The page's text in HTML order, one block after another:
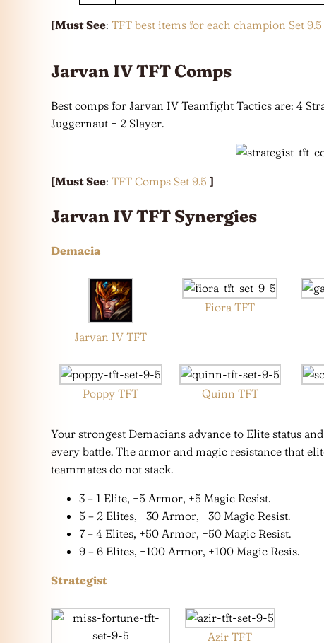
[Must See: TFT best items for each champion Set 9.5
Jarvan IV TFT Comps
Best comps for Jarvan IV Teamfight Tactics are: 4
Juggernaut + 2 Slayer.
[Must See: TFT Comps Set 9.5 ]
Jarvan IV TFT Synergies
Demacia
Jarvan IV TFT
Fiora TFT
Poppy TFT Quinn TFT
Your strongest Demacians advance to Elite status
every battle. The armor and magic resistance that
teammates do not stack.
3 – 1 Elite, +5 Armor, +5 Magic Resist.
5 – 2 Elites, +30 Armor, +30 Magic Resist.
7 – 4 Elites, +50 Armor, +50 Magic Resist.
9 – 6 Elites, +100 Armor, +100 Magic Resis.
Strategist
Azir TFT